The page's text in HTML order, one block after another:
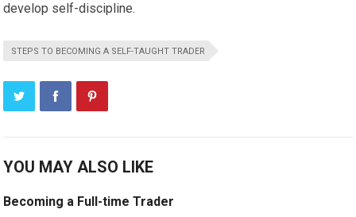
develop self-discipline.
STEPS TO BECOMING A SELF-TAUGHT TRADER
YOU MAY ALSO LIKE
Becoming a Full-time Trader